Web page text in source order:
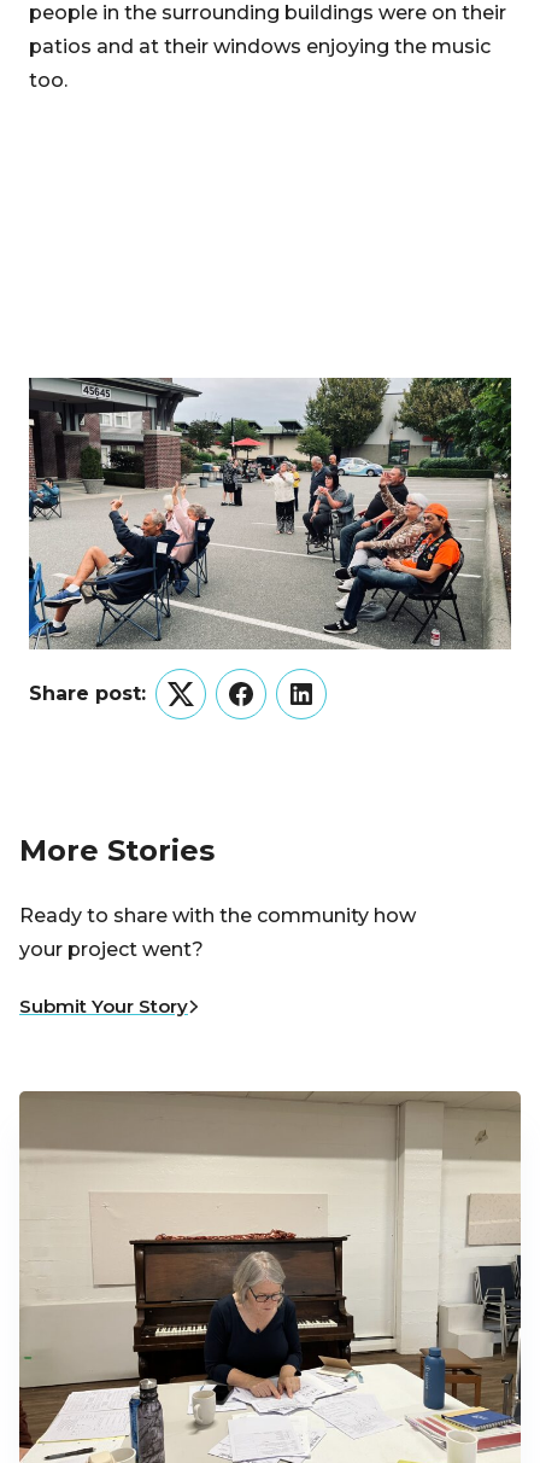
people in the surrounding buildings were on their
patios and at their windows enjoying the music
too.
Share post:
TwitterFacebookLinkedIn
More Stories
Ready to share with the community how
your project went?
Submit Your Story